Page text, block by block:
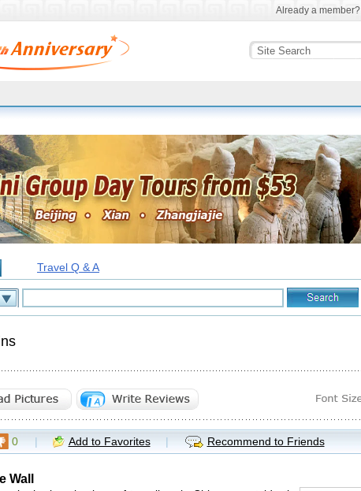
Already a member?
Travel Q & A
0 | Add to Favorites | Recommend to Friends
Wall